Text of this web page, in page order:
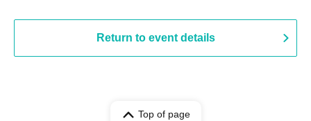
Return to event details
Top of page